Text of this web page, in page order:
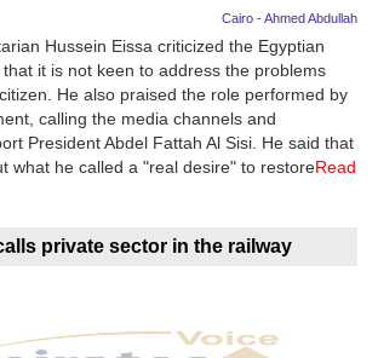
Cairo - Ahmed Abdullah
Hussein Eissa criticized the Egyptian
it is not keen to address the problems
He also praised the role performed by
calling the media channels and
President Abdel Fattah Al Sisi. He said that
what he called a "real desire" to restoreRead
private sector in the railway